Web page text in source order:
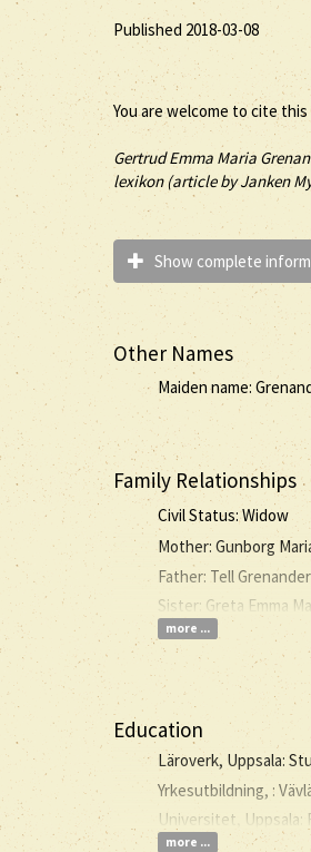
Published 2018-03-08
You are welcome to cite
GertrudEmma Maria
lexikon (article byJanken
Show complete
Other Names
Maiden name:
Family Relationships
Civil Status: Widow
Mother: Gunborg
Father: Tell Grenander
Sister: Greta Emma
more ...
Education
Läroverk, Uppsala:
Yrkesutbildning, :
Universitet, Uppsala:
more ...